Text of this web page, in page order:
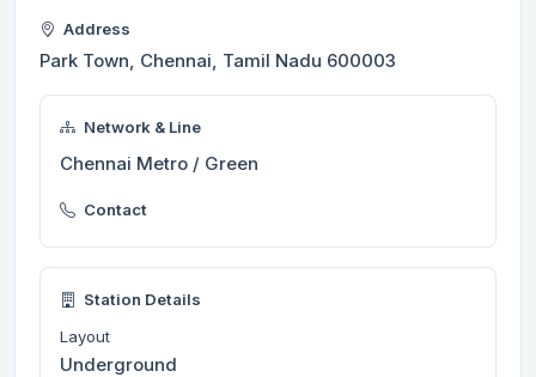
Address
Park Town, Chennai, Tamil Nadu 600003
Network & Line
Chennai Metro / Green
Contact
Station Details
Layout
Underground